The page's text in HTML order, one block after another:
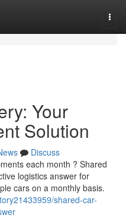
Your
Solution
Discuss
each month ? Shared
logistics answer for
cars on a monthly basis.
shared-car-